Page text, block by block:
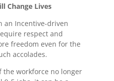
Change Lives
an Incentive-driven
respect and
freedom even for the
accolades.
the workforce no longer